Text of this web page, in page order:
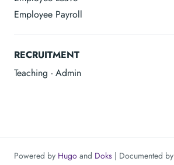
Employee Payroll
RECRUITMENT
Teaching - Admin
Powered by Hugo and Doks | Documented by